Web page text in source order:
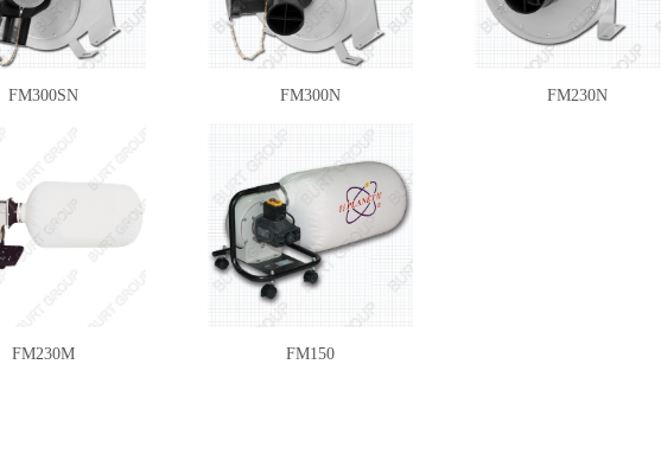
FM300SN FM300N FM230N
FM230M FM150